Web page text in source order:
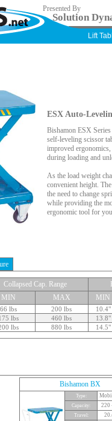
Presented By
Solution
Lift
ESX Auto-
Bishamon ESX
self-leveling scissor
improved
during loading and
As the load weight
convenient height.
the need to change
while providing the
ergonomic tool for
Collapsed Cap. Range
MIN
MAX MIN
66 lbs 200 lbs
10.4"
lbs 460 lbs
13.8"
lbs 880 lbs 14.5"
Bishamon BX
Type:
Capacity: 220
Travel: